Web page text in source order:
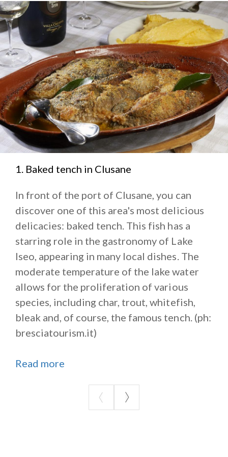
1. Baked tench in Clusane
In front of the port of Clusane, you can
discover one of this area's most delicious
delicacies: baked tench. This fish has a
starring role in the gastronomy of Lake
Iseo, appearing in many local dishes. The
moderate temperature of the lake water
allows for the proliferation of various
species, including char, trout, whitefish,
bleak and, of course, the famous tench. (ph:
bresciatourism.it)
Read more